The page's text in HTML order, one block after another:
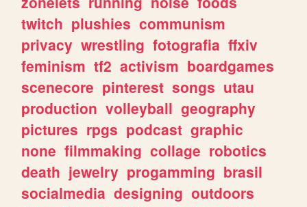
twitch plushies communism
privacy wrestling fotografia ffxiv
feminism tf2 activism boardgames
scenecore pinterest songs utau
production volleyball geography
pictures rpgs podcast graphic
none filmmaking collage robotics
death jewelry progamming brasil
socialmedia designing outdoors